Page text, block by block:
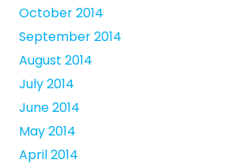
October 2014
September 2014
August 2014
July 2014
June 2014
May 2014
April 2014